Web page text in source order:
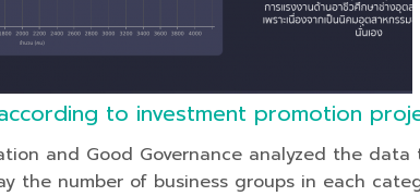
to investment promotion
and Good Governance analyzed the
the number of business groups in each